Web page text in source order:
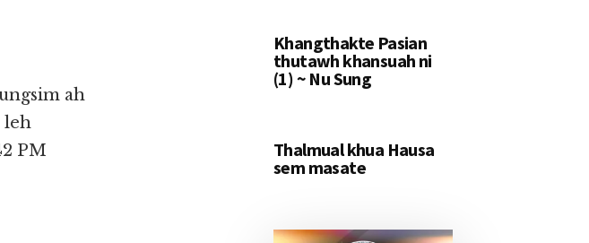
ah
leh
PM
Khangthakte Pasian
thutawh khansuah ni
(1) ~ Nu Sung
Thalmual khua Hausa
sem masate